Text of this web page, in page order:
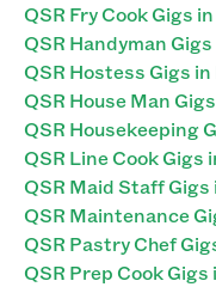
QSR Fry Cook Gigs
QSR Handyman
QSR Hostess Gigs
QSR House Man
QSR Housekeeping
QSR Line Cook Gigs
QSR Maid Staff
QSR Maintenance
QSR Pastry Chef
QSR Prep Cook